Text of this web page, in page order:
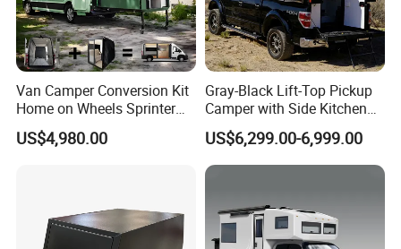
FAQ
We are a manufacturer. So we have a warranty plan for the body
available, we have built the customized trailers projects for more
than 6 years.For example , the trailer color, trailer dimension, inner
Van Camper Conversion Kit
Home on Wheels Sprinter
Cubic Box Module
US$4,980.00
Gray-Black Lift-Top Pickup
Camper with Side Kitchen
off-Road Overland Truck
Camper
US$6,299.00-6,999.00